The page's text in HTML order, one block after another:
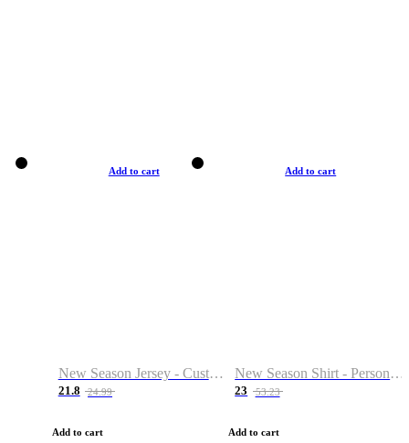
Add to cart
New Season Jersey - Custom Name & Number
21.8 24.99
Add to cart
Add to cart
New Season Shirt - Personalized Name & Number
23 53.23
Add to cart